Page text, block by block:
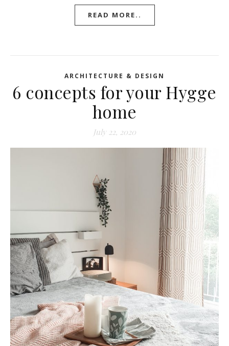
READ MORE..
ARCHITECTURE & DESIGN
6 concepts for your Hygge
home
July 22, 2020